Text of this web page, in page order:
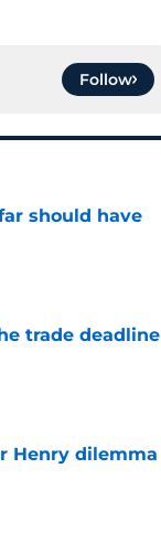
Follow
should have
trade deadline
Henry dilemma